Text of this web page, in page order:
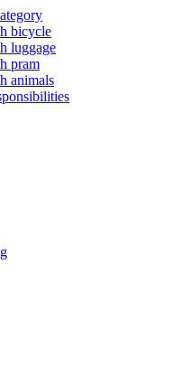
bicycle
luggage
pram
animals